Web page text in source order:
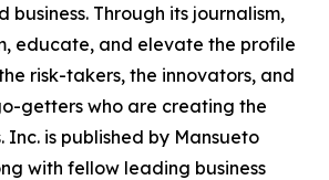
business. Through its journalism,
educate, and elevate the profile
risk-takers, the innovators, and
getters who are creating the
Inc. is published by Mansueto
with fellow leading business